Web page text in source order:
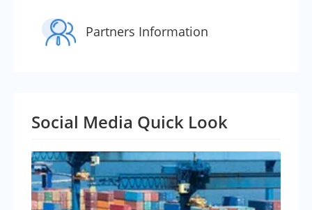
Partners Information
Social Media Quick Look